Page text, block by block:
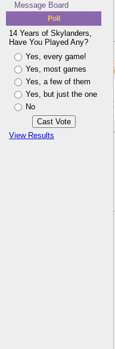
Message Board
Poll
14 Years of Skylanders,
Have You Played Any?
Yes, every game!
Yes, most games
Yes, a few of them
Yes, but just the one
No
View Results